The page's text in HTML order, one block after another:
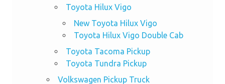
Toyota Hilux Vigo
New Toyota Hilux Vigo
Toyota Hilux Vigo Double Cab
Toyota Tacoma Pickup
Toyota Tundra Pickup
Volkswagen Pickup Truck